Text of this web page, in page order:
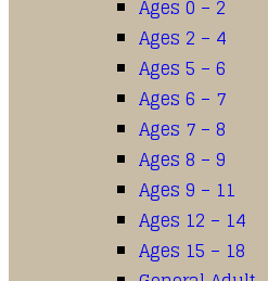
Ages 0 – 2
Ages 2 – 4
Ages 5 – 6
Ages 6 – 7
Ages 7 – 8
Ages 8 – 9
Ages 9 – 11
Ages 12 – 14
Ages 15 – 18